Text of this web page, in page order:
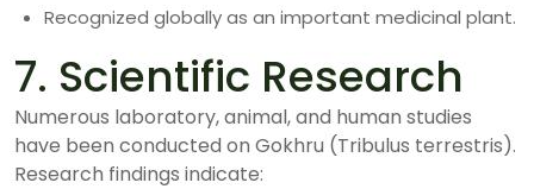
Recognized globally as an important medicinal plant.
7. Scientific Research
Numerous laboratory, animal, and human studies
have been conducted on Gokhru (Tribulus terrestris).
Research findings indicate: